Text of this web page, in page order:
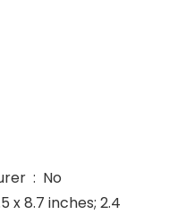
Is Discontinued By Manufacturer ‏ : ‎ No